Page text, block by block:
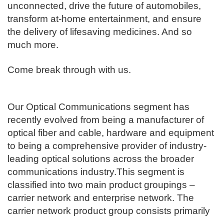
unconnected, drive the future of automobiles,
transform at-home entertainment, and ensure
the delivery of lifesaving medicines. And so
much more.​
​Come break through with us.
Our Optical Communications segment has
recently evolved from being a manufacturer of
optical fiber and cable, hardware and equipment
to being a comprehensive provider of industry-
leading optical solutions across the broader
communications industry.This segment is
classified into two main product groupings –
carrier network and enterprise network. The
carrier network product group consists primarily